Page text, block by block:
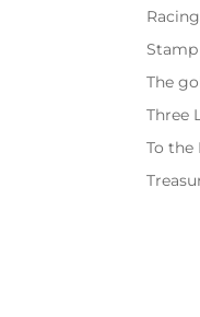
The
Three
To the